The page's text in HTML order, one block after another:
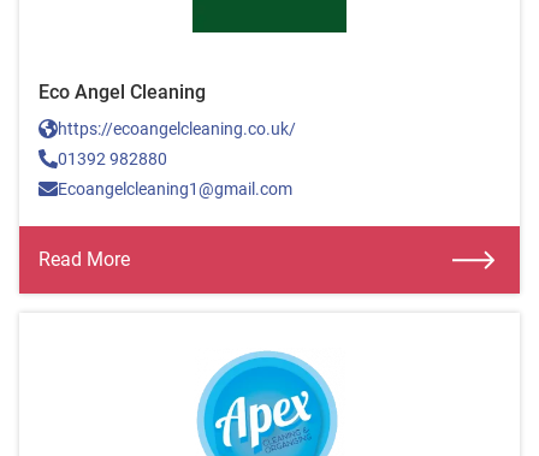
Eco Angel Cleaning
https://ecoangelcleaning.co.uk/
01392 982880
Ecoangelcleaning1@gmail.com
Read More